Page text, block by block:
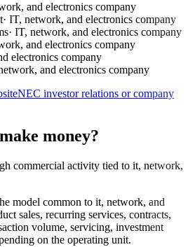
and electronics company
· IT, network, and electronics company
· IT, network, and electronics company
and electronics company
electronics company
and electronics company
NEC investor relations or company
money?
commercial activity tied to it, network,
model common to it, network, and
sales, recurring services, contracts,
volume, servicing, investment
on the operating unit.